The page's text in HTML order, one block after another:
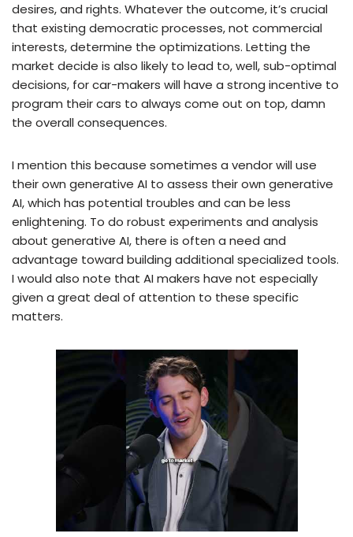
desires, and rights. Whatever the outcome, it’s crucial
that existing democratic processes, not commercial
interests, determine the optimizations. Letting the
market decide is also likely to lead to, well, sub-optimal
decisions, for car-makers will have a strong incentive to
program their cars to always come out on top, damn
the overall consequences.
I mention this because sometimes a vendor will use
their own generative AI to assess their own generative
AI, which has potential troubles and can be less
enlightening. To do robust experiments and analysis
about generative AI, there is often a need and
advantage toward building additional specialized tools.
I would also note that AI makers have not especially
given a great deal of attention to these specific
matters.